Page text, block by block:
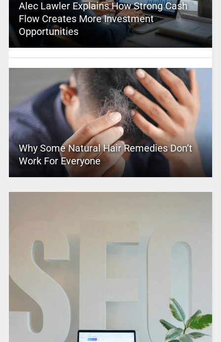
Alec Lawler Explains How Strong Cash
Flow Creates More Investment
Opportunities
Why Some Natural Hair Remedies Don’t
Work For Everyone